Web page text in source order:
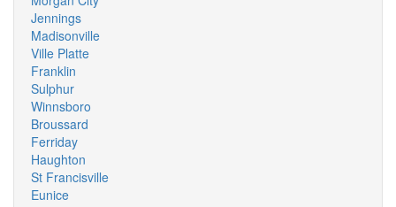
Jennings
Madisonville
Ville Platte
Franklin
Sulphur
Winnsboro
Broussard
Ferriday
Haughton
St Francisville
Eunice